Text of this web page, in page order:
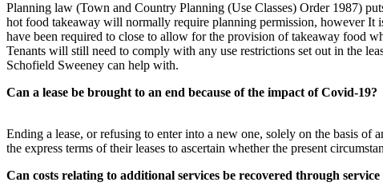
Planning law (Town and Country Planning (Use Classes) Order 1987)
hot food takeaway will normally require planning permission, however It
have been required to close to allow for the provision of takeaway food
Tenants will still need to comply with any use restrictions set out in the
Schofield Sweeney can help with.
Can a lease be brought to an end because of the impact of Covid-19?
Ending a lease, or refusing to enter into a new one, solely on the basis
the express terms of their leases to ascertain whether the present
Can costs relating to additional services be recovered through